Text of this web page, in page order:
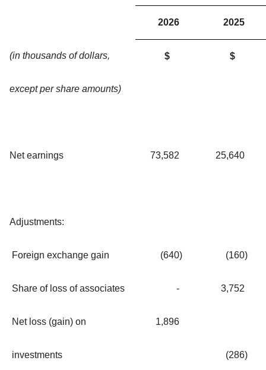
2026 2025
(in thousands of dollars,
except per share amounts)
$ $
Net earnings 73,582 25,640
Adjustments:
Foreign exchange gain (640) (160)
Share of loss of associates - 3,752
Net loss (gain) on
investments
1,896
(286)